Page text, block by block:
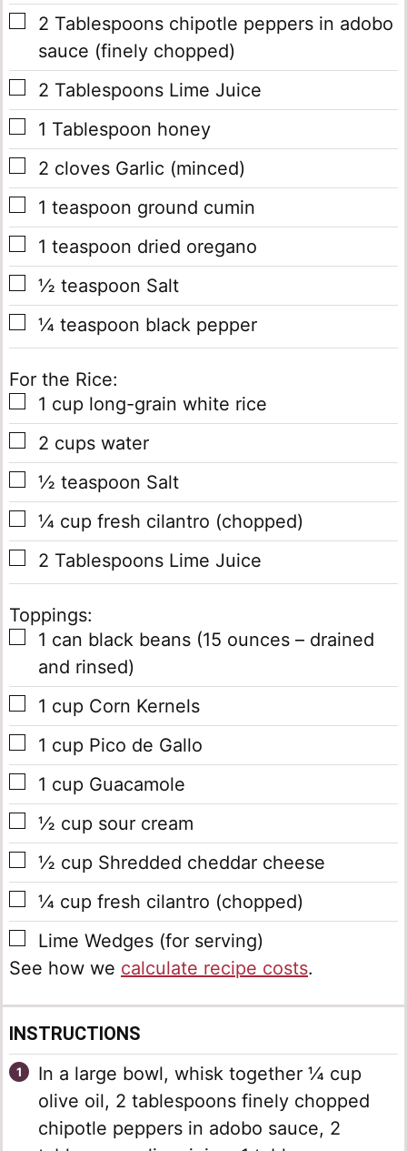
▢
2 Tablespoons chipotle peppers in adobo
sauce (finely chopped)
▢
2 Tablespoons Lime Juice
▢
1 Tablespoon honey
▢
2 cloves Garlic (minced)
▢
1 teaspoon ground cumin
▢
1 teaspoon dried oregano
▢
½ teaspoon Salt
▢
¼ teaspoon black pepper
For the Rice:
▢
1 cup long-grain white rice
▢
2 cups water
▢
½ teaspoon Salt
▢
¼ cup fresh cilantro (chopped)
▢
2 Tablespoons Lime Juice
Toppings:
▢
1 can black beans (15 ounces – drained
and rinsed)
▢
1 cup Corn Kernels
▢
1 cup Pico de Gallo
▢
1 cup Guacamole
▢
½ cup sour cream
▢
½ cup Shredded cheddar cheese
▢
¼ cup fresh cilantro (chopped)
▢
Lime Wedges (for serving)
See how we calculate recipe costs.
INSTRUCTIONS
In a large bowl, whisk together ¼ cup
olive oil, 2 tablespoons finely chopped
chipotle peppers in adobo sauce, 2